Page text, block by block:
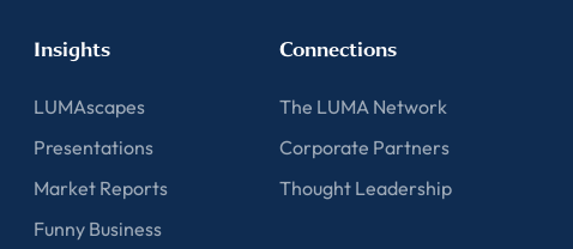
Insights
LUMAscapes
Presentations
Market Reports
Funny Business
Connections
The LUMA Network
Corporate Partners
Thought Leadership